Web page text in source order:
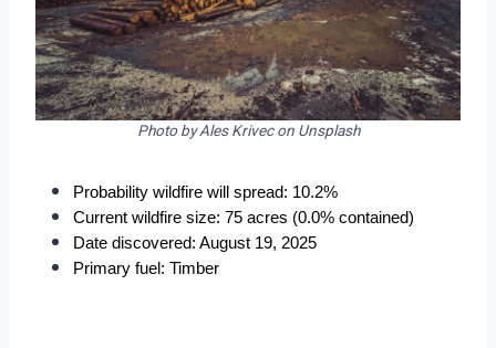
Photo by Ales Krivec on Unsplash
Probability wildfire will spread: 10.2%
Current wildfire size: 75 acres (0.0% contained)
Date discovered: August 19, 2025
Primary fuel: Timber